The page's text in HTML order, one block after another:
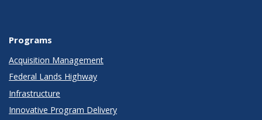
Programs
Acquisition Management
Federal Lands Highway
Infrastructure
Innovative Program Delivery